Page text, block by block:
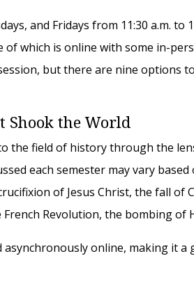
and Fridays from 11:30 a.m. to
which is online with some in-
but there are nine options
Shook the World
the field of history through the
each semester may vary
of Jesus Christ, the fall of
Revolution, the bombing of
asynchronously online, making it